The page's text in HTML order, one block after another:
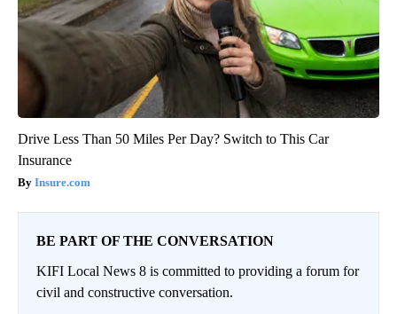
Drive Less Than 50 Miles Per Day? Switch to This Car
Insurance
Insure.com
BE PART OF THE CONVERSATION
KIFI Local News 8 is committed to providing a forum for
civil and constructive conversation.